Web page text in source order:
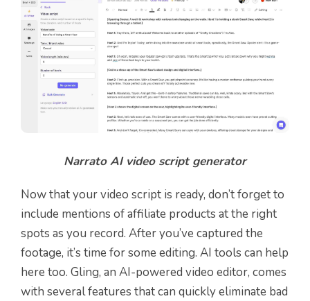
Narrato AI video script generator
Now that your video script is ready, don’t forget to
include mentions of affiliate products at the right
spots as you record. After you’ve captured the
footage, it’s time for some editing. AI tools can help
here too. Gling, an AI-powered video editor, comes
with several features that can quickly eliminate bad